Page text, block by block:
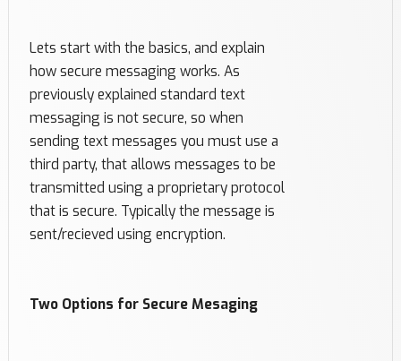
Lets start with the basics, and explain
how secure messaging works. As
previously explained standard text
messaging is not secure, so when
sending text messages you must use a
third party, that allows messages to be
transmitted using a proprietary protocol
that is secure. Typically the message is
sent/recieved using encryption.
Two Options for Secure Mesaging